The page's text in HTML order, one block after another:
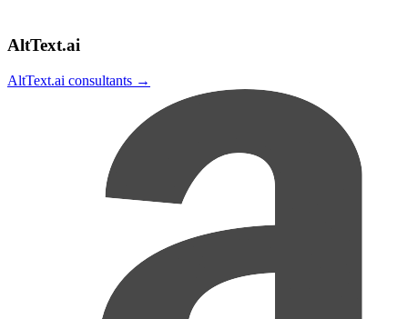
AltText.ai
AltText.ai consultants →